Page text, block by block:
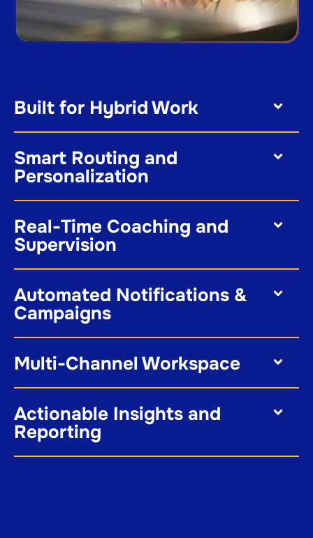
Built for Hybrid Work
Smart Routing and
Personalization
Real-Time Coaching and
Supervision
Automated Notifications &
Campaigns
Multi-Channel Workspace
Actionable Insights and
Reporting